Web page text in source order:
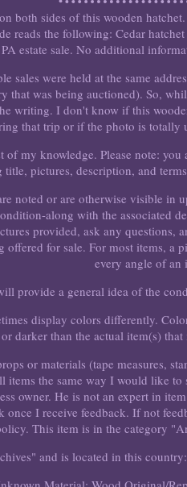
both sides of this wooden
reads the following: Cedar
estate sale. No additional
sales were held at the same
that was being auctioned). So,
writing. I don't know if this
that trip or if the photo is totally
my knowledge. Please note:
pictures, description, and
noted or are otherwise visible in
along with the associated
provided, ask any questions,
for sale. For most items, a
every angle of an
provide a general idea of the
display colors differently.
or darker than the actual item(s)
or materials (tape measures,
items the same way I would like
owner. He is not an expert in
once I receive feedback. If not
This item is in the category
and is located in this